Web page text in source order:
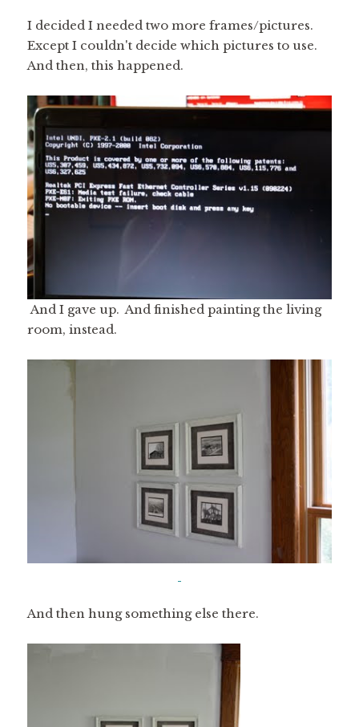
I decided I needed two more frames/pictures.
Except I couldn't decide which pictures to use.
And then, this happened.
And I gave up. And finished painting the living
room, instead.
And then hung something else there.